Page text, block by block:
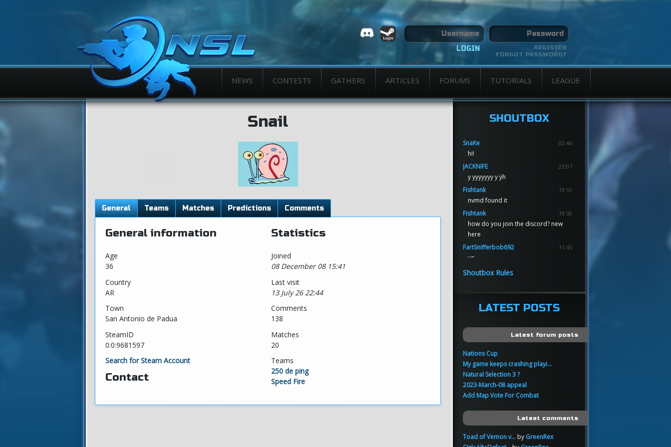
REGISTER
FORGOT PASSWORD?
NEWS CONTESTS GATHERS ARTICLES FORUMS TUTORIALS LEAGUE
Snail
General Teams Matches Predictions Comments
General information
Age
36
Country
AR
Town
San Antonio de Padua
SteamID
0:0:9681597
Search for Steam Account
Contact
Statistics
Joined
08 December 08 15:41
Last visit
13 July 26 22:44
Comments
138
Matches
20
Teams
250 de ping
Speed Fire
SHOUTBOX
SnaKe 02:46
hi!
JACKNIFE
23:07
y yyyyyyy y ÿh
Fishtank
19:51
nvmd found it
Fishtank
19:50
how do you join the discord? new
here
FartSnifferbob692
11:45
yo
FartSnifferbob692
FartSnifferbob692
11:44
hi guys
sup
Shoutbox Rules
LATEST POSTS
Latest forum posts
Nations Cup
My game keeps crashing playi...
Natural Selection 3 ?
2023-March-08 appeal
Add Map Vote For Combat
Latest comments
Toad of Vemon v...by GreenRex